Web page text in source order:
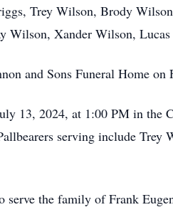
Trey Wilson, Brody
Xander Wilson,
and Sons Funeral Home
13, 2024, at 1:00 PM in the
serving include
the family of Frank